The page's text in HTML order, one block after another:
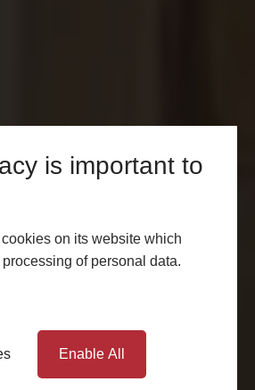
is important to
on its website which
of personal data.
Enable All